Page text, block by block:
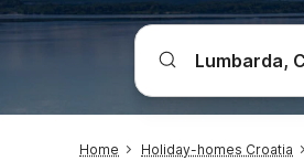
Home Holiday-homes Croatia